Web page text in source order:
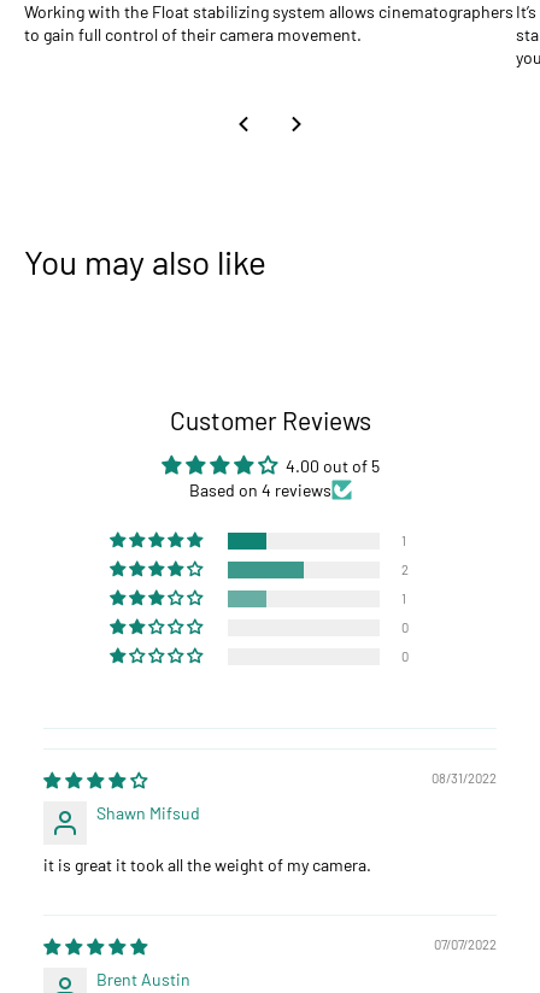
Working with the Float stabilizing system allows cinematographers
to gain full control of their camera movement.
You may also like
Customer Reviews
4.00 out of 5
Based on 4 reviews
1
2
1
0
0
08/31/2022
Shawn Mifsud
it is great it took all the weight of my camera.
07/07/2022
Brent Austin